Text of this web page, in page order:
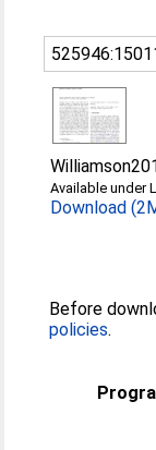
Available under
Download
Before
policies.